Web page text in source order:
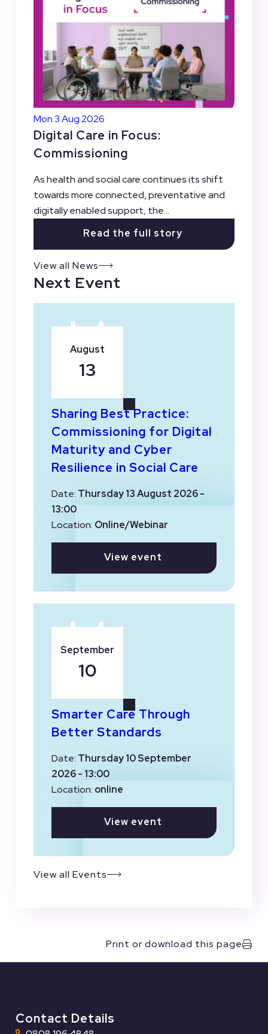
Mon 3 Aug 2026
Digital Care in Focus:
Commissioning
As health and social care continues its shift
towards more connected, preventative and
digitally enabled support, the...
Read the full story
View all News
Next Event
Sharing Best Practice:
Commissioning for Digital
Maturity and Cyber
Resilience in Social Care
Date: Thursday 13 August 2026 -
13:00
Location: Online/Webinar
View event
August
13
Smarter Care Through
Better Standards
Date: Thursday 10 September
2026 - 13:00
Location: online
View event
September
10
View all Events
Print or download this page
Contact Details